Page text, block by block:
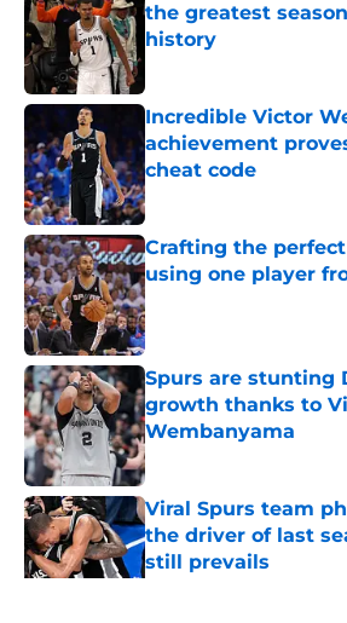
the greatest
history
Incredible Victor
achievement
cheat code
Published by on Invalid Date
Crafting the
using one player
Published by on Invalid Date
Spurs are stunting
growth thanks to
Wembanyama
Published by on Invalid Date
Viral Spurs team
the driver of last
still prevails